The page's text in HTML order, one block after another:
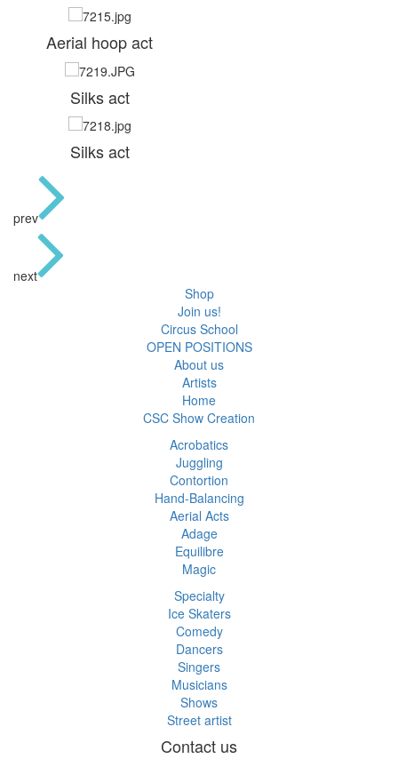
Aerial hoop act
Silks act
Silks act
prev
next
Shop
Join us!
Circus School
OPEN POSITIONS
About us
Artists
Home
CSC Show Creation
Acrobatics
Juggling
Contortion
Hand-Balancing
Aerial Acts
Adage
Equilibre
Magic
Specialty
Ice Skaters
Comedy
Dancers
Singers
Musicians
Shows
Street artist
Contact us